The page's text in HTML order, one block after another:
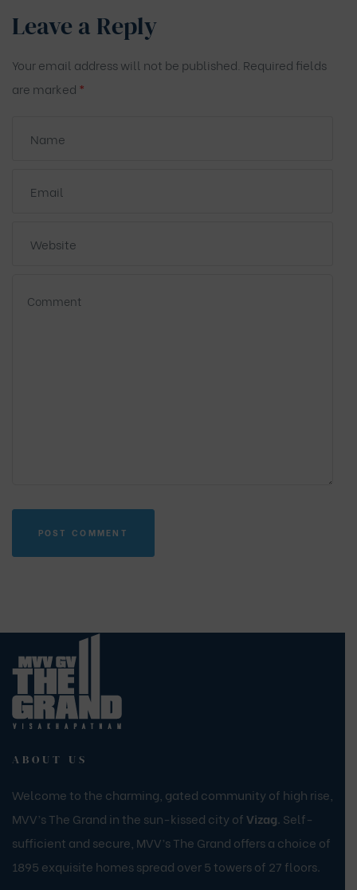
Leave a Reply
Your email address will not be published. Required fields
are marked *
ABOUT US
Welcome to the charming, gated community of high rise,
MVV’s The Grand in the sun-kissed city ofVizag. Self-
sufficient and secure, MVV’s The Grand offers a choice of
1895 exquisite homes spread over 5 towers of 27 floors.